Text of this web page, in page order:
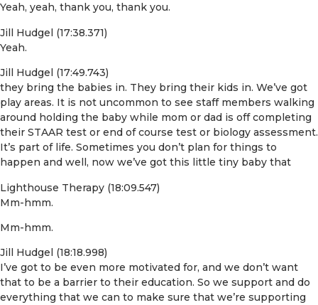
Yeah, yeah, thank you, thank you.
Jill Hudgel (17:38.371)
Yeah.
Jill Hudgel (17:49.743)
they bring the babies in. They bring their kids in. We’ve got
play areas. It is not uncommon to see staff members walking
around holding the baby while mom or dad is off completing
their STAAR test or end of course test or biology assessment.
It’s part of life. Sometimes you don’t plan for things to
happen and well, now we’ve got this little tiny baby that
Lighthouse Therapy (18:09.547)
Mm-hmm.
Mm-hmm.
Jill Hudgel (18:18.998)
I’ve got to be even more motivated for, and we don’t want
that to be a barrier to their education. So we support and do
everything that we can to make sure that we’re supporting